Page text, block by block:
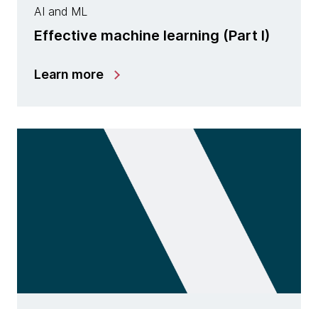
AI and ML
Effective machine learning (Part I)
Learn more